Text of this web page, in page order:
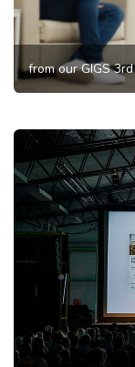
from our GIGS